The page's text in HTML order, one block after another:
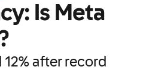
Is Meta
after record